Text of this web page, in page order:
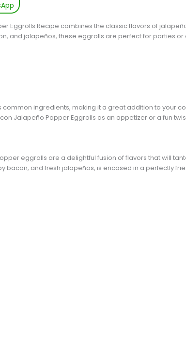
Eggrolls Recipe combines the classic flavors of
and jalapeños, these eggrolls are perfect for parties or
common ingredients, making it a great addition to your
Jalapeño Popper Eggrolls as an appetizer or a fun
eggrolls are a delightful fusion of flavors that will
bacon, and fresh jalapeños, is encased in a perfectly